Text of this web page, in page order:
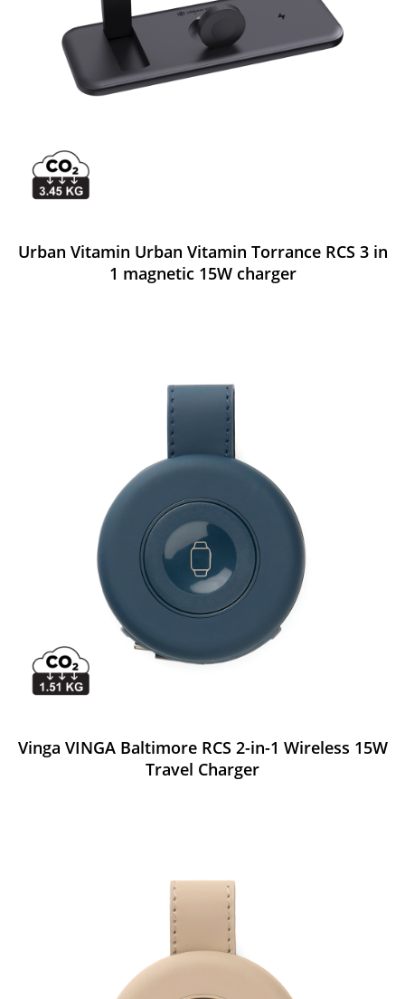
Urban Vitamin Urban Vitamin Torrance RCS 3 in
1 magnetic 15W charger
Vinga VINGA Baltimore RCS 2-in-1 Wireless 15W
Travel Charger